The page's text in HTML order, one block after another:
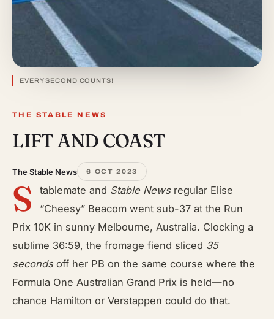
EVERY SECOND COUNTS!
THE STABLE NEWS
LIFT AND COAST
The Stable News 6 OCT 2023
S tablemate and Stable Newsregular Elise
“Cheesy” Beacom went sub-37 at the Run
Prix 10K in sunny Melbourne, Australia. Clocking a
sublime 36:59, the fromage fiend sliced 35
secondsoff her PB on the same course where the
Formula One Australian Grand Prix is held—no
chance Hamilton or Verstappen could do that.